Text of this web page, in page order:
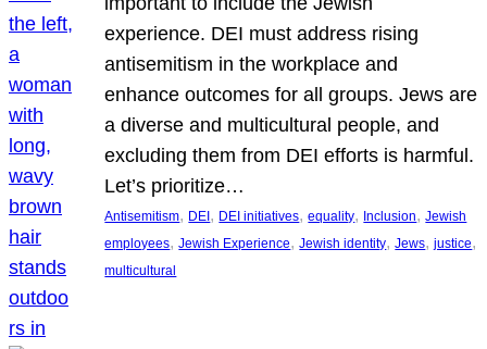
experience. DEI must address rising
antisemitism in the workplace and
enhance outcomes for all groups. Jews are
a diverse and multicultural people, and
excluding them from DEI efforts is harmful.
Let’s prioritize…
Antisemitism, DEI , DEI initiatives, equality, Inclusion, Jewish
employees, Jewish Experience, Jewish identity, Jews, justice
multicultural